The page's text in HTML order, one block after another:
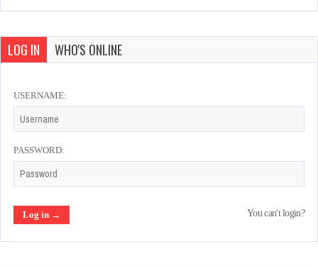
LOG IN WHO'S ONLINE
USERNAME:
PASSWORD:
You can't login?